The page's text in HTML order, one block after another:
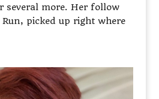
several more. Her follow
picked up right where